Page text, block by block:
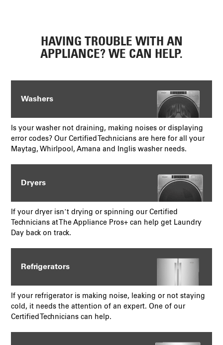
HAVING TROUBLE WITH AN
APPLIANCE? WE CAN HELP.
Washers
Is your washer not draining, making noises or displaying
error codes? Our Certified Technicians are here for all your
Maytag, Whirlpool, Amana and Inglis washer needs.
Dryers
If your dryer isn’t drying or spinning our Certified
Technicians at The Appliance Pros+ can help get Laundry
Day back on track.
Refrigerators
If your refrigerator is making noise, leaking or not staying
cold, it needs the attention of an expert. One of our
Certified Technicians can help.